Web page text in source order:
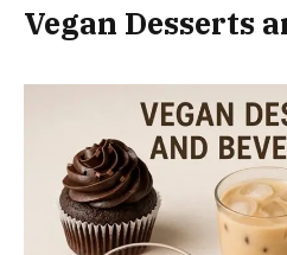
Vegan Desserts